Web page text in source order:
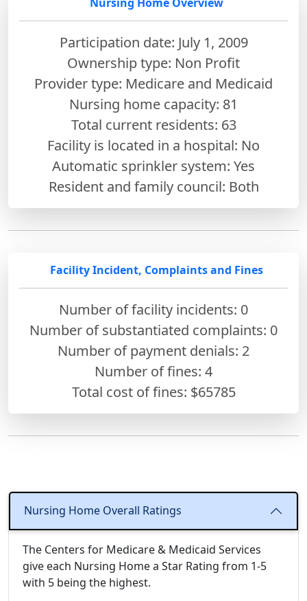
Participation date: July 1, 2009
Ownership type: Non Profit
Provider type: Medicare and Medicaid
Nursing home capacity: 81
Total current residents: 63
Facility is located in a hospital: No
Automatic sprinkler system: Yes
Resident and family council: Both
Facility Incident, Complaints and Fines
Number of facility incidents: 0
Number of substantiated complaints: 0
Number of payment denials: 2
Number of fines: 4
Total cost of fines: $65785
Nursing Home Overall Ratings
The Centers for Medicare & Medicaid Services
give each Nursing Home a Star Rating from 1-5
with 5 being the highest.